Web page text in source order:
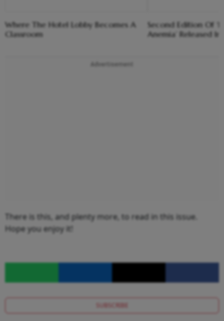
Where The Hotel Lobby Becomes A
Classroom
Second Edition Of
Anemia’ Released
There is this, and plenty more, to read in this issue.
Hope you enjoy it!
SUBSCRIBE